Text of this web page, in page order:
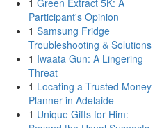
1 Green Extract 5K: A
Participant's Opinion
1 Samsung Fridge
Troubleshooting & Solutions
1 Iwaata Gun: A Lingering
Threat
1 Locating a Trusted Money
Planner in Adelaide
1 Unique Gifts for Him: